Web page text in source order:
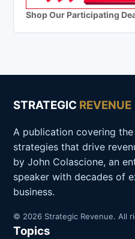
Shop Our Participating
STRATEGIC REVENUE
A publication covering
strategies that drive
by John Colascione, an
speaker with decades of
business.
© 2026 Strategic Revenue. All
Topics